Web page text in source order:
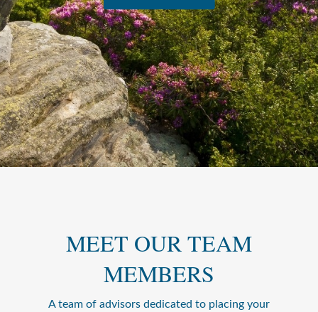
MEET OUR TEAM
MEMBERS
A team of advisors dedicated to placing your